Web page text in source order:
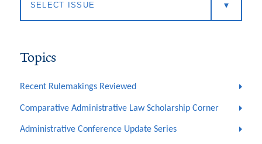
Topics
Recent Rulemakings Reviewed
Comparative Administrative Law Scholarship Corner
Administrative Conference Update Series